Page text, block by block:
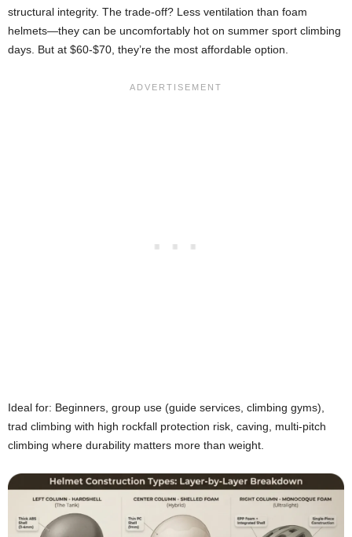
structural integrity. The trade-off? Less ventilation than foam
helmets—they can be uncomfortably hot on summer sport climbing
days. But at $60-$70, they’re the most affordable option.
Ideal for: Beginners, group use (guide services, climbing gyms),
trad climbing with high rockfall protection risk, caving, multi-pitch
climbing where durability matters more than weight.